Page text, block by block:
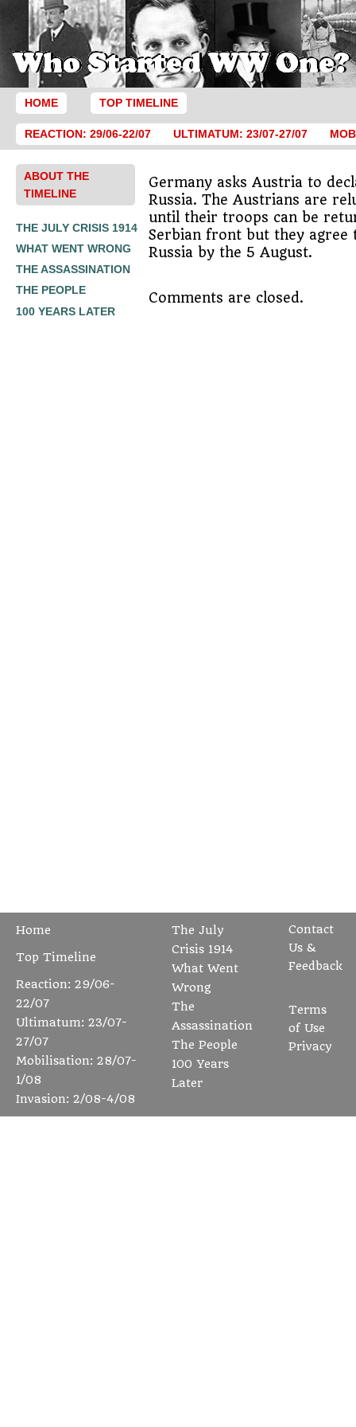
HOME TOP TIMELINE
REACTION: 29/06-22/07 ULTIMATUM: 23/07-27/07
ABOUT THE
TIMELINE
THE JULY CRISIS 1914
WHAT WENT WRONG
THE ASSASSINATION
THE PEOPLE
100 YEARS LATER
Germany asks Austria to
Russia. The Austrians are
until their troops can be
Serbian front but they agree
Russia by the 5 August.
Comments are closed.
Home
Top Timeline
Reaction: 29/06-
22/07
Ultimatum: 23/07-
27/07
Mobilisation: 28/07-
1/08
Invasion: 2/08-4/08
The July
Crisis 1914
What Went
Wrong
The
Assassination
The People
100 Years
Later
Contact
Us &
Feedback
Terms
of Use
Privacy